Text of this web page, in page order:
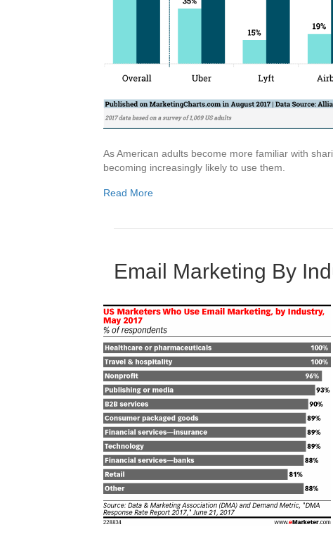
As American adults become more familiar with
becoming increasingly likely to use them.
Read More
Email Marketing By